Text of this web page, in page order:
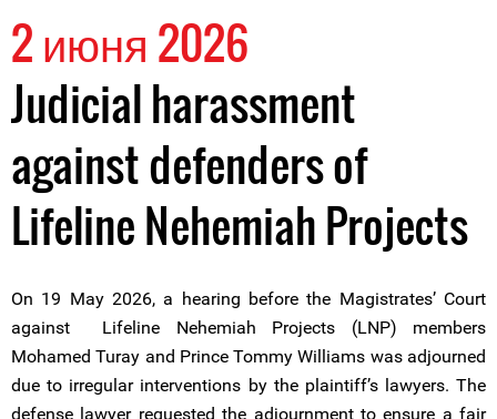
2 июня 2026
Judicial harassment
against defenders of
Lifeline Nehemiah Projects
On 19 May 2026, a hearing before the Magistrates’ Court
against Lifeline Nehemiah Projects (LNP) members
Mohamed Turay and Prince Tommy Williams was adjourned
due to irregular interventions by the plaintiff’s lawyers. The
defense lawyer requested the adjournment to ensure a fair